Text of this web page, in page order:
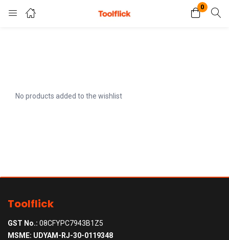
0
Register
No products added to the wishlist
Toolflick
GST No.: 08CFYPC7943B1Z5
MSME: UDYAM-RJ-30-0119348